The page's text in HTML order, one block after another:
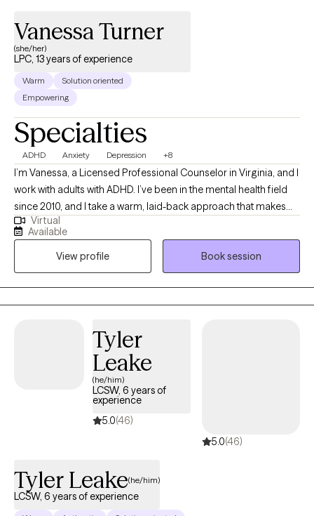
Vanessa Turner
(she/her)
LPC, 13 years of experience
Warm
Solution oriented
Empowering
Specialties
ADHD Anxiety Depression +8
I’m Vanessa, a Licensed Professional Counselor in Virginia, and I
work with adults with ADHD. I’ve been in the mental health field
since 2010, and I take a warm, laid-back approach that makes
therapy feel easy to talk through instead of intimidating. My work
focuses on helping you understand your brain, reduce
overwhelm, and build realistic tools for focus, organization, and
emotional regulation—so life feels more manageable and a lot
less heavy.
Virtual
Available
View profile
Book session
Tyler
Leake
(he/him)
LCSW, 6 years of
experience
5.0(46)
5.0(46)
Tyler Leake(he/him)
LCSW, 6 years of experience